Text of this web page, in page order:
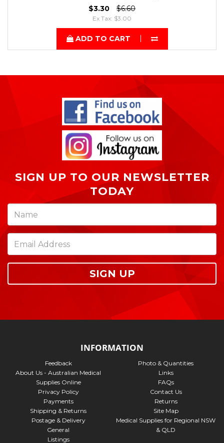
$3.30
$6.60
Ex Tax: $3.00
ADD TO CART
SIGN UP TO OUR NEWSLETTER
TODAY
SIGN UP
INFORMATION
Feedback
About Us - Australian Medical
Supplies Online
Privacy Policy
Payments
Shipping & Returns
Postage & Delivery
General
Listings
Photo & Quantities
Links
FAQs
Contact Us
Returns
Site Map
Medical Supplies for Regional NSW
& QLD